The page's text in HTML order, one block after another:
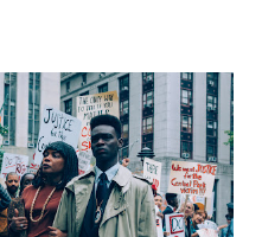
attention and help for those first
by the way. 3. Kawhi
championship win is so
fact that the roster is made up
my mind). But more so, the